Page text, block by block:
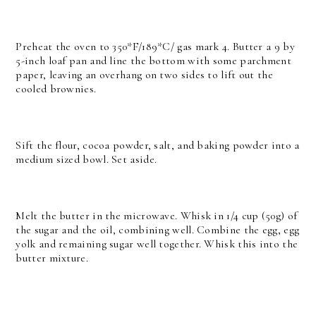
Preheat the oven to 350*F/189*C/ gas mark 4. Butter a 9 by
5-inch loaf pan and line the bottom with some parchment
paper, leaving an overhang on two sides to lift out the
cooled brownies.
Sift the flour, cocoa powder, salt, and baking powder into a
medium sized bowl. Set aside.
Melt the butter in the microwave. Whisk in 1/4 cup (50g) of
the sugar and the oil, combining well. Combine the egg, egg
yolk and remaining sugar well together. Whisk this into the
butter mixture.